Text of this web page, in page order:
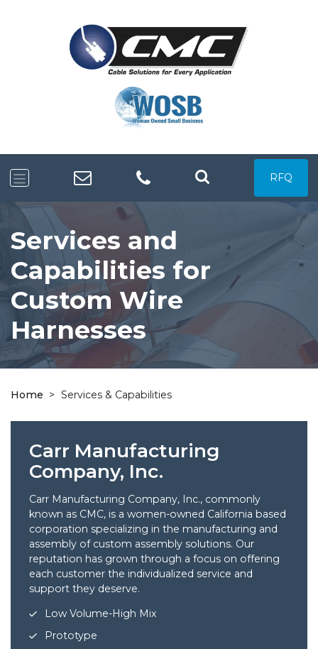
RFQ
Services and
Capabilities for
Custom Wire
Harnesses
Home > Services & Capabilities
Carr Manufacturing
Company, Inc.
Carr Manufacturing Company, Inc., commonly
known as CMC, is a women-owned California based
corporation specializing in the manufacturing and
assembly of custom assembly solutions. Our
reputation has grown through a focus on offering
each customer the individualized service and
support they deserve.
Low Volume-High Mix
Prototype